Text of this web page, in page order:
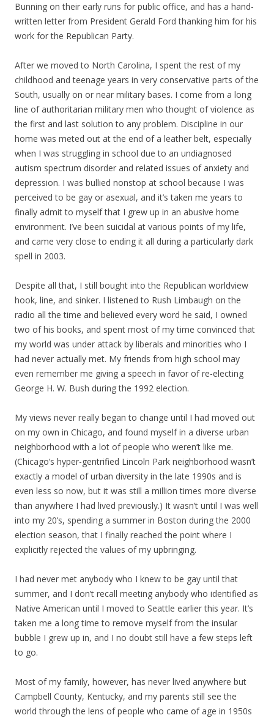
Bunning on their early runs for public office, and has a hand-
written letter from President Gerald Ford thanking him for his
work for the Republican Party.
After we moved to North Carolina, I spent the rest of my
childhood and teenage years in very conservative parts of the
South, usually on or near military bases. I come from a long
line of authoritarian military men who thought of violence as
the first and last solution to any problem. Discipline in our
home was meted out at the end of a leather belt, especially
when I was struggling in school due to an undiagnosed
autism spectrum disorder and related issues of anxiety and
depression. I was bullied nonstop at school because I was
perceived to be gay or asexual, and it’s taken me years to
finally admit to myself that I grew up in an abusive home
environment. I’ve been suicidal at various points of my life,
and came very close to ending it all during a particularly dark
spell in 2003.
Despite all that, I still bought into the Republican worldview
hook, line, and sinker. I listened to Rush Limbaugh on the
radio all the time and believed every word he said, I owned
two of his books, and spent most of my time convinced that
my world was under attack by liberals and minorities who I
had never actually met. My friends from high school may
even remember me giving a speech in favor of re-electing
George H. W. Bush during the 1992 election.
My views never really began to change until I had moved out
on my own in Chicago, and found myself in a diverse urban
neighborhood with a lot of people who weren’t like me.
(Chicago’s hyper-gentrified Lincoln Park neighborhood wasn’t
exactly a model of urban diversity in the late 1990s and is
even less so now, but it was still a million times more diverse
than anywhere I had lived previously.) It wasn’t until I was well
into my 20’s, spending a summer in Boston during the 2000
election season, that I finally reached the point where I
explicitly rejected the values of my upbringing.
I had never met anybody who I knew to be gay until that
summer, and I don’t recall meeting anybody who identified as
Native American until I moved to Seattle earlier this year. It’s
taken me a long time to remove myself from the insular
bubble I grew up in, and I no doubt still have a few steps left
to go.
Most of my family, however, has never lived anywhere but
Campbell County, Kentucky, and my parents still see the
world through the lens of people who came of age in 1950s